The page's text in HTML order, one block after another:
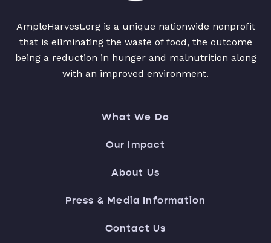
AmpleHarvest.org is a unique nationwide nonprofit
that is eliminating the waste of food, the outcome
being a reduction in hunger and malnutrition along
with an improved environment.
What We Do
Our Impact
About Us
Press & Media Information
Contact Us